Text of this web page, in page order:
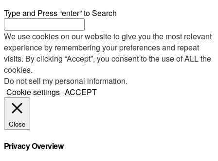
Type and Press “enter” to Search
We use cookies on our website to give you the most relevant
experience by remembering your preferences and repeat
visits. By clicking “Accept”, you consent to the use of ALL the
cookies.
Do not sell my personal information.
Cookie settings ACCEPT
Close
Privacy Overview